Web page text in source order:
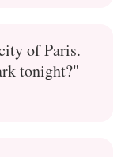
of Paris.
tonight?"